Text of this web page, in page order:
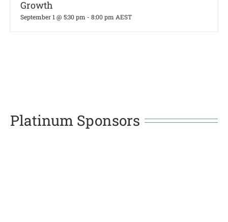
Growth
September 1 @ 5:30 pm -8:00 pm AEST
Platinum Sponsors